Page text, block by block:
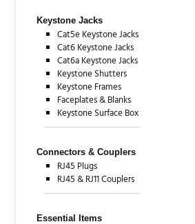
Keystone Jacks
Cat5e Keystone Jacks
Cat6 Keystone Jacks
Cat6a Keystone Jacks
Keystone Shutters
Keystone Frames
Faceplates & Blanks
Keystone Surface Box
Connectors & Couplers
RJ45 Plugs
RJ45 & RJ11 Couplers
Essential Items